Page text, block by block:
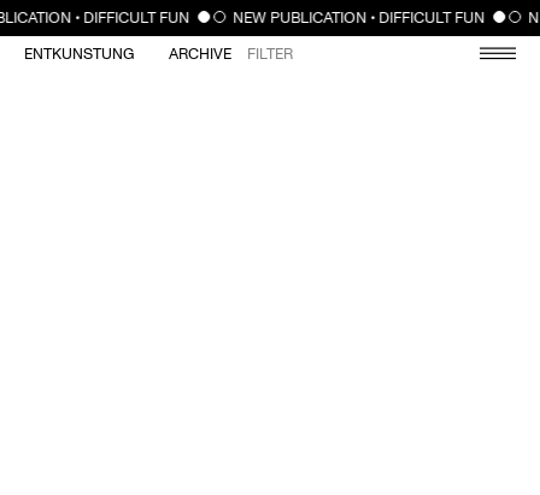
CLOSE
• DIFFICULT FUN NEW PUBLICATION • DIFFICULT FUN
ENTKUNSTUNG ARCHIVE FILTER